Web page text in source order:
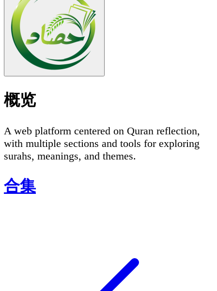
概览
A web platform centered on Quran reflection,
with multiple sections and tools for exploring
surahs, meanings, and themes.
合集